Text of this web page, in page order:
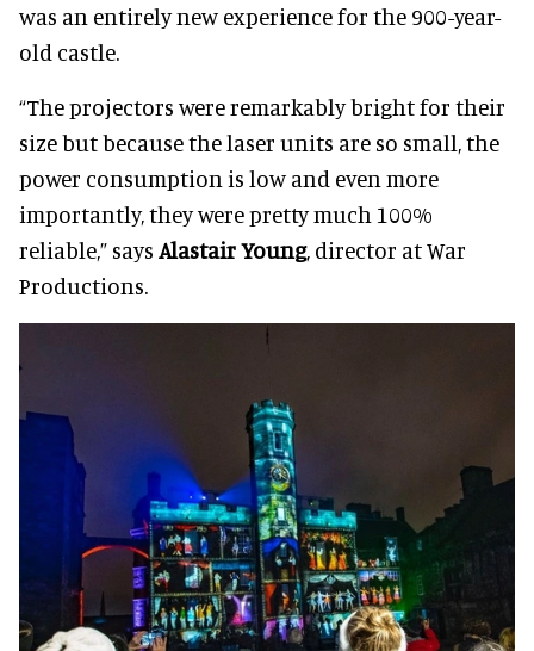
was an entirely new experience for the 900-year-
old castle.
“The projectors were remarkably bright for their
size but because the laser units are so small, the
power consumption is low and even more
importantly, they were pretty much 100%
reliable,” says Alastair Young, director at War
Productions.